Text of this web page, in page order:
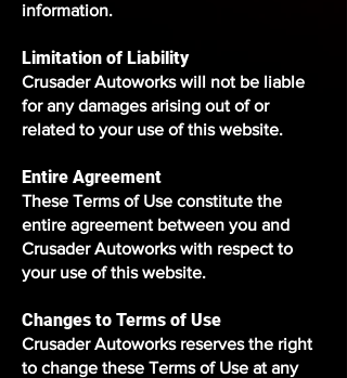
information.
Limitation of Liability
Crusader Autoworks will not be liable
for any damages arising out of or
related to your use of this website.
Entire Agreement
These Terms of Use constitute the
entire agreement between you and
Crusader Autoworks with respect to
your use of this website.
Changes to Terms of Use
Crusader Autoworks reserves the right
to change these Terms of Use at any